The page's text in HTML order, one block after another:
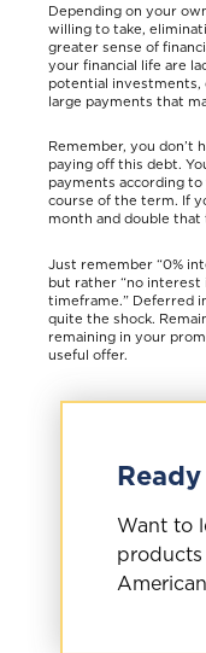
Depending on your
willing to take,
greater sense of
your financial life are
potential investments,
large payments that
Remember, you
paying off this debt.
payments according
course of the term. If
month and double
Just remember “0%
but rather “no interest
timeframe.” Deferred
quite the shock.
remaining in your
useful offer.
Want to